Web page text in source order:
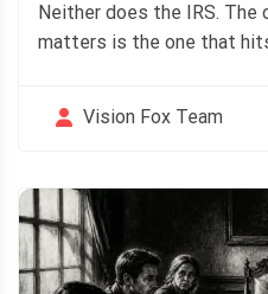
Neither does the IRS. The
matters is the one that
Vision Fox Team